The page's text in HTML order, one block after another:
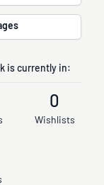
is currently in:
0
Wishlists